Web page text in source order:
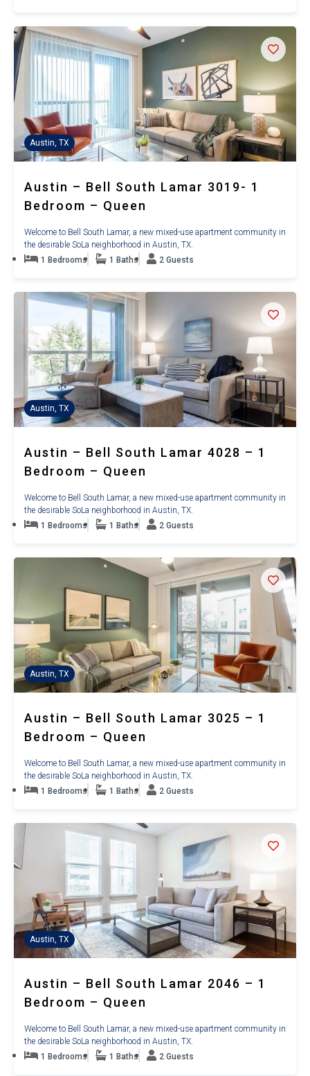
Austin, TX
Austin – Bell South Lamar 3019- 1
Bedroom – Queen
Welcome to Bell South Lamar, a new mixed-use apartment community in
the desirable SoLa neighborhood in Austin, TX.
1 Bedrooms
1 Baths 2 Guests
Austin, TX
Austin – Bell South Lamar 4028 – 1
Bedroom – Queen
Welcome to Bell South Lamar, a new mixed-use apartment community in
the desirable SoLa neighborhood in Austin, TX.
1 Bedrooms
1 Baths 2 Guests
Austin, TX
Austin – Bell South Lamar 3025 – 1
Bedroom – Queen
Welcome to Bell South Lamar, a new mixed-use apartment community in
the desirable SoLa neighborhood in Austin, TX.
1 Bedrooms
1 Baths 2 Guests
Austin, TX
Austin – Bell South Lamar 2046 – 1
Bedroom – Queen
Welcome to Bell South Lamar, a new mixed-use apartment community in
the desirable SoLa neighborhood in Austin, TX.
1 Bedrooms
1 Baths 2 Guests